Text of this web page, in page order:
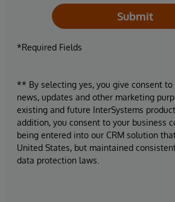
Submit
*Required Fields
** By selecting yes, you give consent
news, updates and other marketing
existing and future InterSystems
addition, you consent to your business
being entered into our CRM solution
United States, but maintained
data protection laws.